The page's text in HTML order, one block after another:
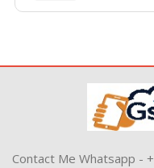
Contact Me Whatsapp -